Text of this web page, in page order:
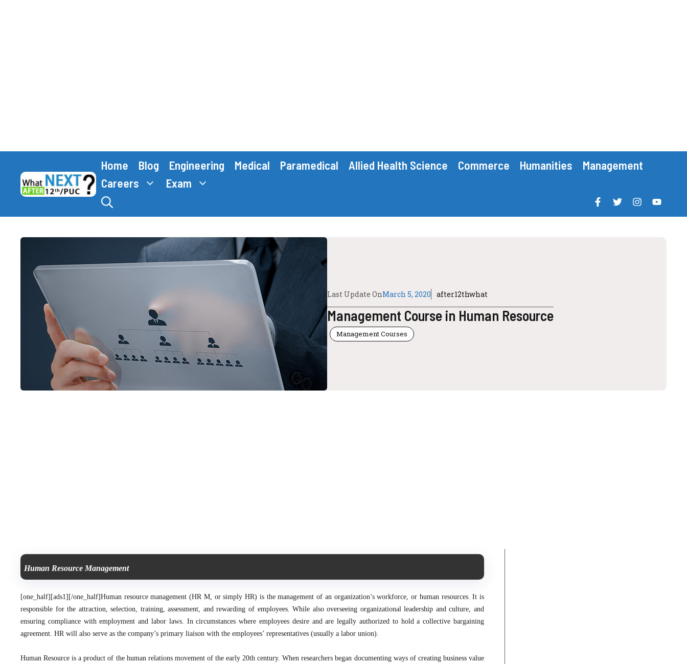
content
Home Blog Engineering Medical Paramedical Allied Health Science Commerce Humanities
Management
Careers
Exam
Last Update OnMarch 5, 2020 after12thwhat
Management Course in Human Resource
Management Courses
Human Resource Management
[one_half][ads1][/one_half]Human resource management (HR M, or simply HR) is the management of an organization’s workforce, or human resources. It is
responsible for the attraction, selection, training, assessment, and rewarding of employees. While also overseeing organizational leadership and culture, and
ensuring compliance with employment and labor laws. In circumstances where employees desire and are legally authorized to hold a collective bargaining
agreement. HR will also serve as the company’s primary liaison with the employees’ representatives (usually a labor union).
Human Resource is a product of the human relations movement of the early 20th century. When researchers began documenting ways of creating business value